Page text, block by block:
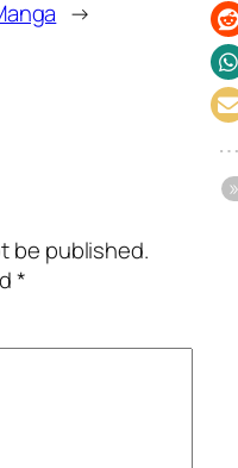
→
be published.
*